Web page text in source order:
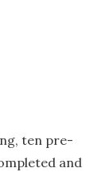
ten pre-
and